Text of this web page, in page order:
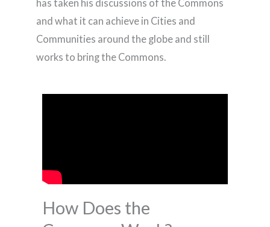
has taken his discussions of the Commons
and what it can achieve in Cities and
Communities around the globe and still
works to bring the Commons.
How Does the